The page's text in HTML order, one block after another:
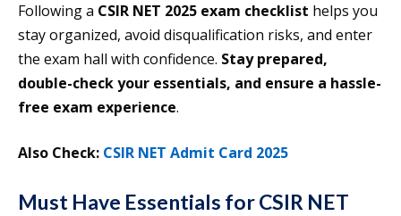
Following a CSIR NET 2025 exam checklist helps you
stay organized, avoid disqualification risks, and enter
the exam hall with confidence. Stay prepared,
double-check your essentials, and ensure a hassle-
free exam experience.
Also Check: CSIR NET Admit Card 2025
Must Have Essentials for CSIR NET